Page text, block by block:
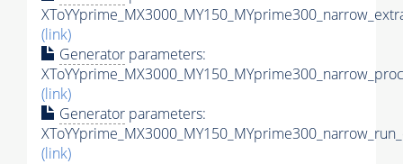
(link)
Generator parameters:
(link)
Generator parameters:
(link)